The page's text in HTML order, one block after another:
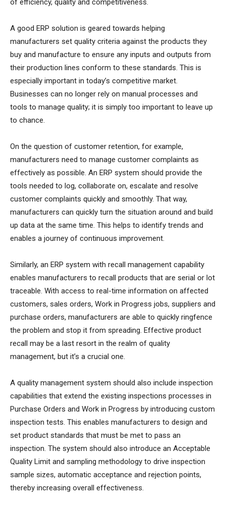
of efficiency, quality and competitiveness.
A good ERP solution is geared towards helping
manufacturers set quality criteria against the products they
buy and manufacture to ensure any inputs and outputs from
their production lines conform to these standards. This is
especially important in today’s competitive market.
Businesses can no longer rely on manual processes and
tools to manage quality; it is simply too important to leave up
to chance.
On the question of customer retention, for example,
manufacturers need to manage customer complaints as
effectively as possible. An ERP system should provide the
tools needed to log, collaborate on, escalate and resolve
customer complaints quickly and smoothly. That way,
manufacturers can quickly turn the situation around and build
up data at the same time. This helps to identify trends and
enables a journey of continuous improvement.
Similarly, an ERP system with recall management capability
enables manufacturers to recall products that are serial or lot
traceable. With access to real-time information on affected
customers, sales orders, Work in Progress jobs, suppliers and
purchase orders, manufacturers are able to quickly ringfence
the problem and stop it from spreading. Effective product
recall may be a last resort in the realm of quality
management, but it’s a crucial one.
A quality management system should also include inspection
capabilities that extend the existing inspections processes in
Purchase Orders and Work in Progress by introducing custom
inspection tests. This enables manufacturers to design and
set product standards that must be met to pass an
inspection. The system should also introduce an Acceptable
Quality Limit and sampling methodology to drive inspection
sample sizes, automatic acceptance and rejection points,
thereby increasing overall effectiveness.